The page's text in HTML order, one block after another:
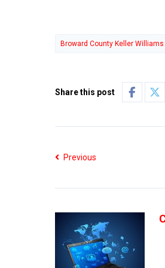
Broward County Keller
Share this post
Previous